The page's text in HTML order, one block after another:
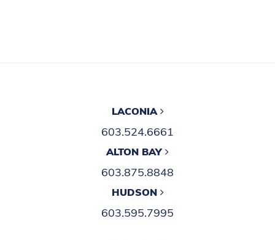
LACONIA
603.524.6661
ALTON BAY
603.875.8848
HUDSON
603.595.7995